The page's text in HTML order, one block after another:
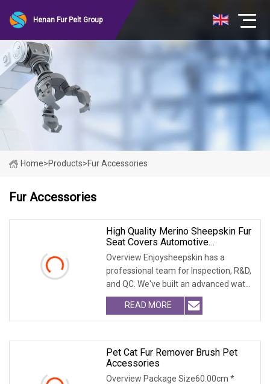
Henan Fur Pelt Group
Home>Products>Fur Accessories
Fur Accessories
High Quality Merino Sheepskin Fur
Seat Covers Automotive
Accessories
Overview Enjoysheepskin has a
professional team for Inspection, R&D,
and QC. We've built an advanced water
treatment pla
READ MORE
Pet Cat Fur Remover Brush Pet
Accessories
Overview Package Size60.00cm *